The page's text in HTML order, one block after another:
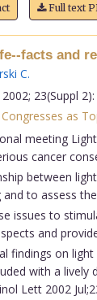
Full text
facts and
C.
23(Suppl 2):
Congresses as
meeting
cancer
between
and to assess
issues to
and
findings on
with a lively
Lett 2002